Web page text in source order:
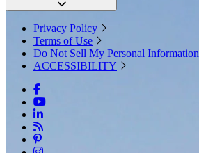
Privacy Policy
Terms of Use
Do Not Sell My Personal Information
ACCESSIBILITY